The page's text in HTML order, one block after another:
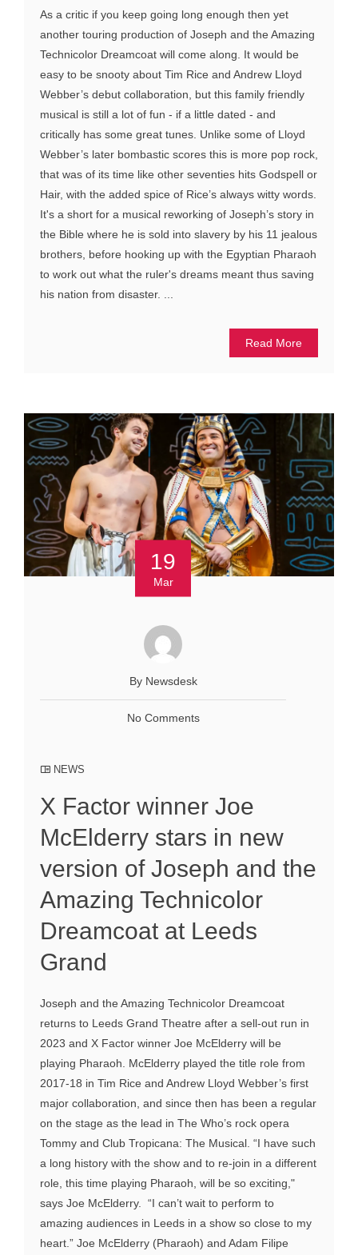
As a critic if you keep going long enough then yet
another touring production of Joseph and the Amazing
Technicolor Dreamcoat will come along. It would be
easy to be snooty about Tim Rice and Andrew Lloyd
Webber’s debut collaboration, but this family friendly
musical is still a lot of fun - if a little dated - and
critically has some great tunes. Unlike some of Lloyd
Webber’s later bombastic scores this is more pop rock,
that was of its time like other seventies hits Godspell or
Hair, with the added spice of Rice’s always witty words.
It's a short for a musical reworking of Joseph’s story in
the Bible where he is sold into slavery by his 11 jealous
brothers, before hooking up with the Egyptian Pharaoh
to work out what the ruler's dreams meant thus saving
his nation from disaster. ...
Read More
19
Mar
By Newsdesk
No Comments
NEWS
X Factor winner Joe
McElderry stars in new
version of Joseph and the
Amazing Technicolor
Dreamcoat at Leeds
Grand
Joseph and the Amazing Technicolor Dreamcoat
returns to Leeds Grand Theatre after a sell-out run in
2023 and X Factor winner Joe McElderry will be
playing Pharaoh. McElderry played the title role from
2017-18 in Tim Rice and Andrew Lloyd Webber’s first
major collaboration, and since then has been a regular
on the stage as the lead in The Who’s rock opera
Tommy and Club Tropicana: The Musical. “I have such
a long history with the show and to re-join in a different
role, this time playing Pharaoh, will be so exciting,"
says Joe McElderry. “I can’t wait to perform to
amazing audiences in Leeds in a show so close to my
heart.” Joe McElderry (Pharaoh) and Adam Filipe